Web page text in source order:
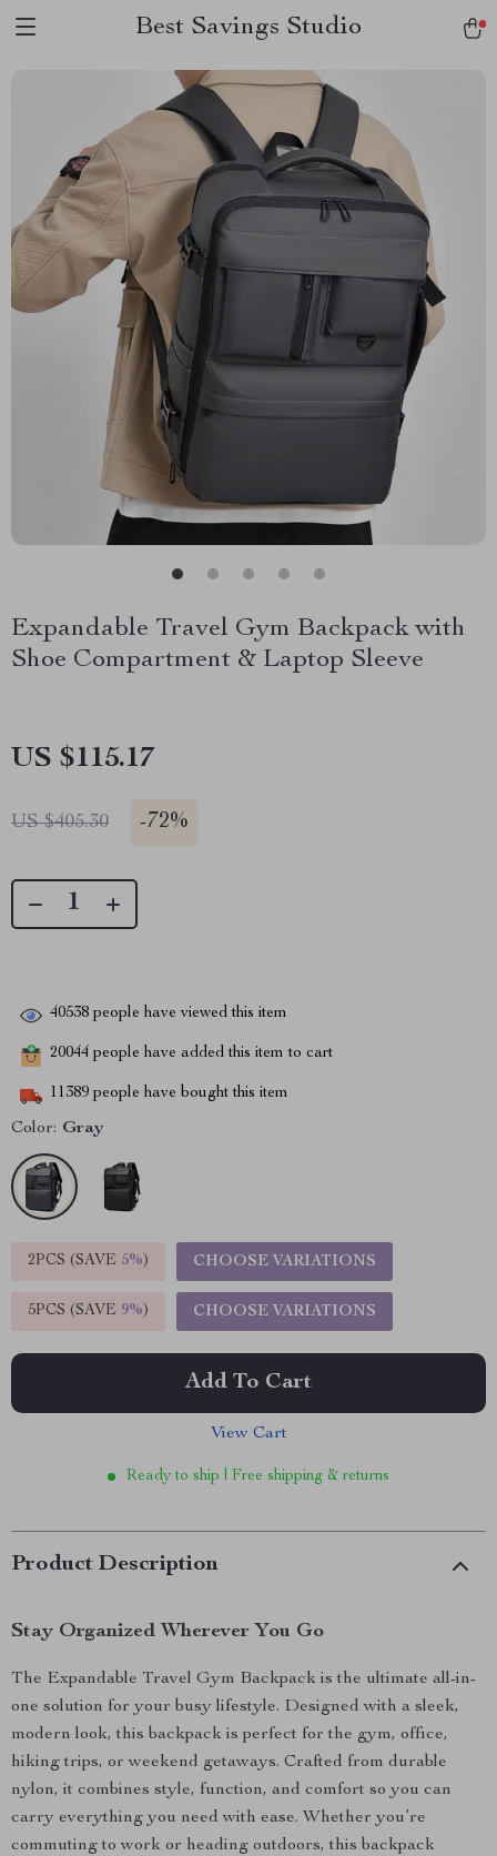
Best Savings Studio
Expandable Travel Gym Backpack with
Shoe Compartment & Laptop Sleeve
US $115.17
US $405.30 -72%
40538 people have viewed this item
20044 people have added this item to cart
11389 people have bought this item
Color: Gray
2PCS (SAVE 5%) CHOOSE VARIATIONS
5PCS (SAVE 9%) CHOOSE VARIATIONS
Add To Cart
View Cart
Ready to ship | Free shipping & returns
Product Description
Stay Organized Wherever You Go
The Expandable Travel Gym Backpack is the ultimate all-in-
one solution for your busy lifestyle. Designed with a sleek,
modern look, this backpack is perfect for the gym, office,
hiking trips, or weekend getaways. Crafted from durable
nylon, it combines style, function, and comfort so you can
carry everything you need with ease. Whether you’re
commuting to work or heading outdoors, this backpack